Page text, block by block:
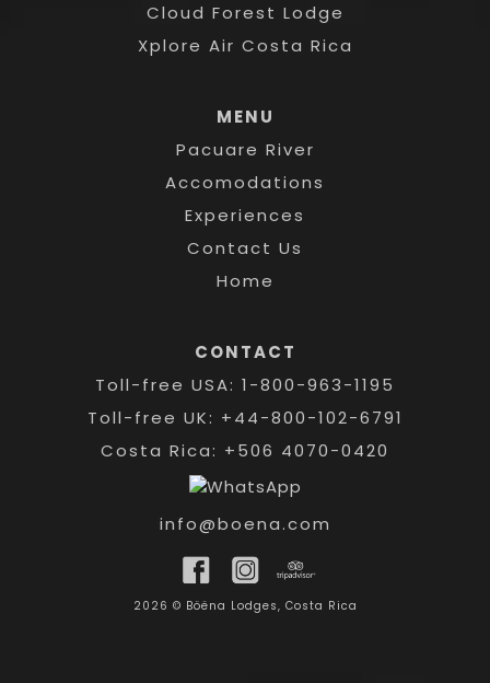
Cloud Forest Lodge
Xplore Air Costa Rica
MENU
Pacuare River
Accomodations
Experiences
Contact Us
Home
CONTACT
Toll-free USA: 1-800-963-1195
Toll-free UK: +44-800-102-6791
Costa Rica: +506 4070-0420
info@boena.com
2026 © Böëna Lodges, Costa Rica